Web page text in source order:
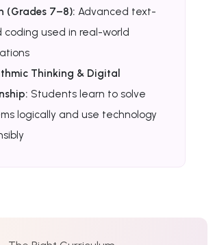
(Grades 7–8): Advanced text-
coding used in real-world
Thinking & Digital
Students learn to solve
logically and use technology